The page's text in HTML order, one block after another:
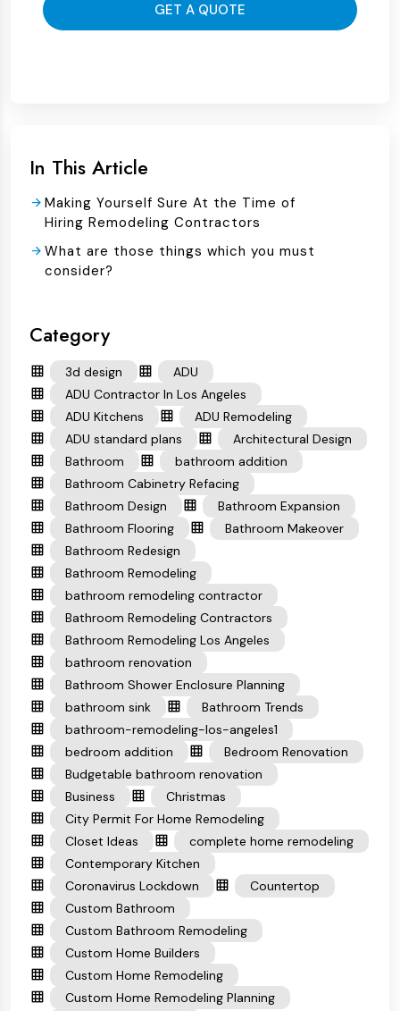
GET A QUOTE
In This Article
Making Yourself Sure At the Time of
Hiring Remodeling Contractors
What are those things which you must
consider?
Category
3d design
ADU
ADU Contractor In Los Angeles
ADU Kitchens
ADU Remodeling
ADU standard plans
Architectural Design
Bathroom
bathroom addition
Bathroom Cabinetry Refacing
Bathroom Design
Bathroom Expansion
Bathroom Flooring
Bathroom Makeover
Bathroom Redesign
Bathroom Remodeling
bathroom remodeling contractor
Bathroom Remodeling Contractors
Bathroom Remodeling Los Angeles
bathroom renovation
Bathroom Shower Enclosure Planning
bathroom sink
Bathroom Trends
bathroom-remodeling-los-angeles1
bedroom addition
Bedroom Renovation
Budgetable bathroom renovation
Business
Christmas
City Permit For Home Remodeling
Closet Ideas
complete home remodeling
Contemporary Kitchen
Coronavirus Lockdown
Countertop
Custom Bathroom
Custom Bathroom Remodeling
Custom Home Builders
Custom Home Remodeling
Custom Home Remodeling Planning